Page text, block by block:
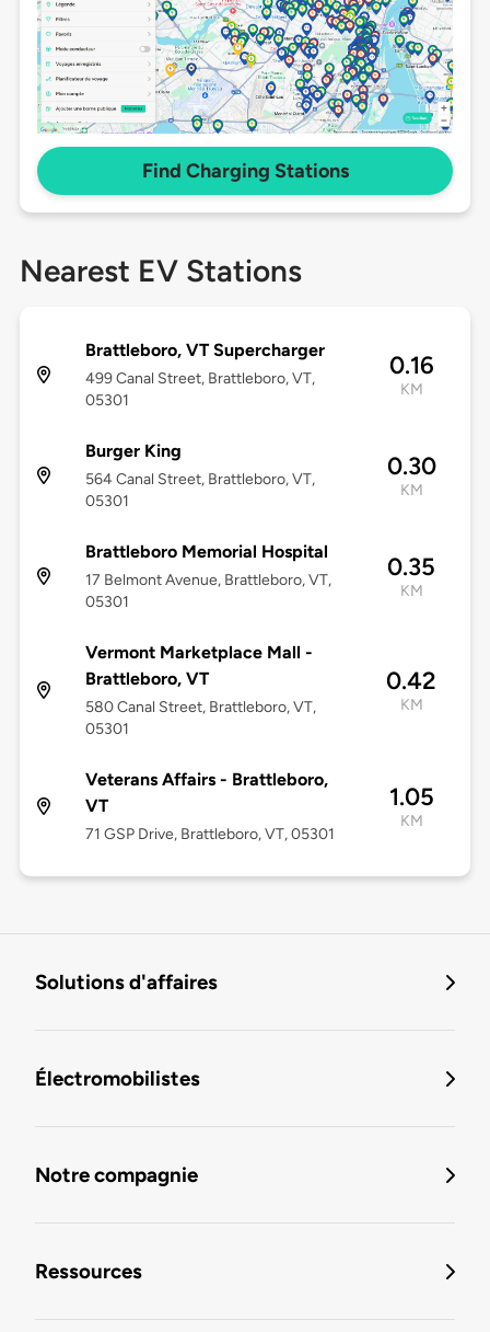
Find Charging Stations
Nearest EV Stations
Brattleboro, VT Supercharger
499 Canal Street, Brattleboro, VT,
05301
0.16
KM
Burger King
564 Canal Street, Brattleboro, VT,
05301
0.30
KM
Brattleboro Memorial Hospital
17 Belmont Avenue, Brattleboro, VT,
05301
0.35
KM
Vermont Marketplace Mall -
Brattleboro, VT
580 Canal Street, Brattleboro, VT,
05301
0.42
KM
Veterans Affairs - Brattleboro,
VT
71 GSP Drive, Brattleboro, VT, 05301
1.05
KM
Solutions d'affaires
Électromobilistes
Notre compagnie
Ressources